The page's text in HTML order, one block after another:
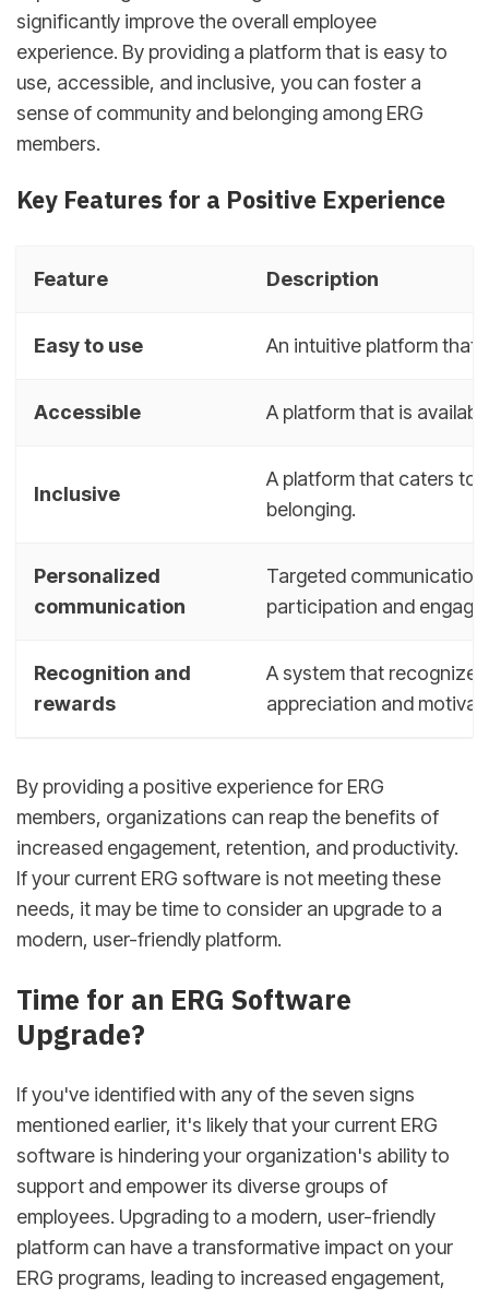
significantly improve the overall employee
experience. By providing a platform that is easy to
use, accessible, and inclusive, you can foster a
sense of community and belonging among ERG
members.
Key Features for a Positive Experience
Feature Description
Easy to use An intuitive platform that
Accessible A platform that is
Inclusive
A platform that caters to
belonging.
Personalized
communication
Targeted
participation and
Recognition and
rewards
A system that
appreciation and
By providing a positive experience for ERG
members, organizations can reap the benefits of
increased engagement, retention, and productivity.
If your current ERG software is not meeting these
needs, it may be time to consider an upgrade to a
modern, user-friendly platform.
Time for an ERG Software
Upgrade?
If you've identified with any of the seven signs
mentioned earlier, it's likely that your current ERG
software is hindering your organization's ability to
support and empower its diverse groups of
employees. Upgrading to a modern, user-friendly
platform can have a transformative impact on your
ERG programs, leading to increased engagement,